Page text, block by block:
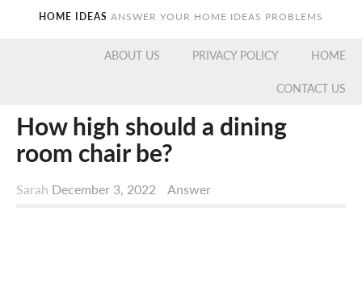
HOME IDEAS ANSWER YOUR HOME IDEAS PROBLEMS
HOME
PRIVACY POLICY
ABOUT US
CONTACT US
How high should a dining
room chair be?
Sarah December 3, 2022 Answer